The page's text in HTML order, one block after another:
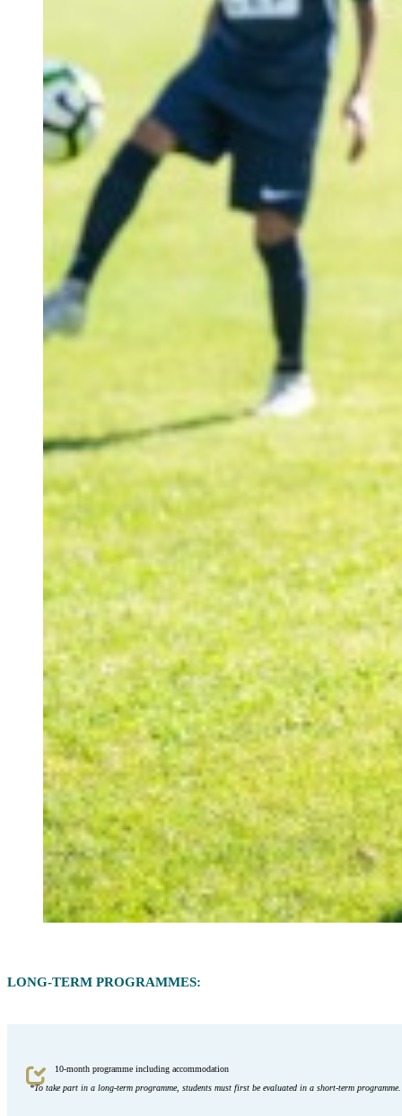
LONG-TERM PROGRAMMES:
10-month programme including accommodation
*To take part in a long-term programme, students must first be evaluated in a short-term programme.